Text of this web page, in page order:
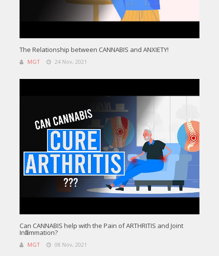
The Relationship between CANNABIS and ANXIETY!
MGT 24 Nov, 2021
Can CANNABIS help with the Pain of ARTHRITIS and Joint
Inflammation?
MGT 08 Nov, 2021